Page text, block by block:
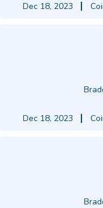
Dec 18, 2023
Dec 18, 2023